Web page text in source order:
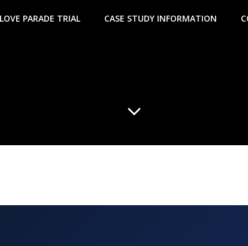
LOVE PARADE TRIAL CASE STUDY INFORMATION